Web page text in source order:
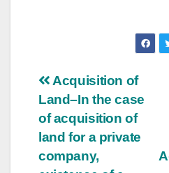
Post
navigation
Acquisition of
Land–In the case
of acquisition of
land for a private
company,